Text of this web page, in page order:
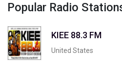
Popular Radio
KIEE 88.3 FM
United States